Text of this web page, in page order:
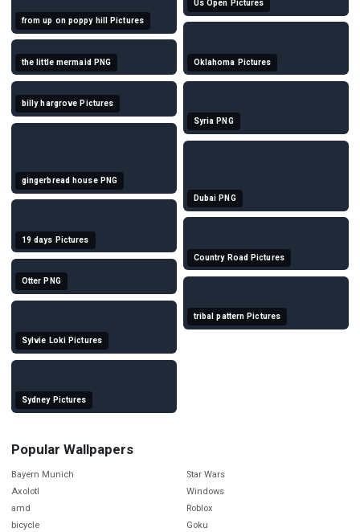
from up on poppy hill Pictures
the little mermaid PNG
billy hargrove Pictures
gingerbread house PNG
19 days Pictures
Otter PNG
Sylvie Loki Pictures
Sydney Pictures
Us Open Pictures
Oklahoma Pictures
Syria PNG
Dubai PNG
Country Road Pictures
tribal pattern Pictures
Popular Wallpapers
Bayern Munich
Axolotl
amd
bicycle
Star Wars
Windows
Roblox
Goku